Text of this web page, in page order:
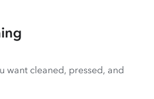
want cleaned, pressed, and